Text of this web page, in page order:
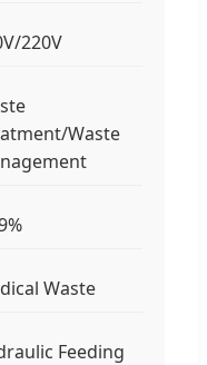
220V
Waste
Waste
Feeding